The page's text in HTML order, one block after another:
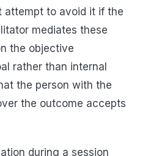
attempt to avoid it if the
mediates these
the objective
rather than internal
the person with the
the outcome accepts
during a session